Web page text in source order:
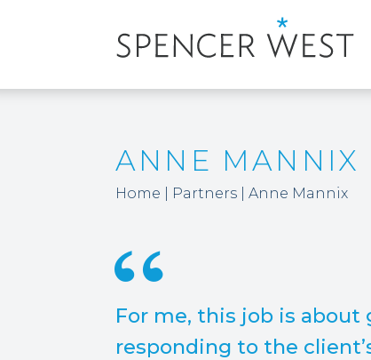
ANNE MANNIX
Home Partners Anne Mannix
For me, this job is
responding to the